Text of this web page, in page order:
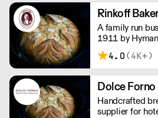
natural
Rinkoff
A family run
1911 by
London from
baking and
been
cakes for over
4.0 (4K+)
Dolce
Handcrafted
supplier for